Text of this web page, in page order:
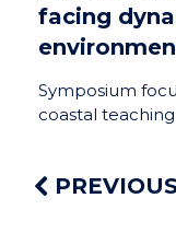
facing
Symposium
coastal